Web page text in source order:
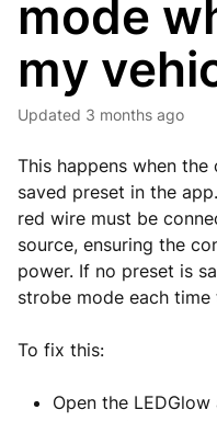
mode
my
Updated 3 months ago
This happens when
saved preset in the
red wire must be
source, ensuring the
power. If no preset is
strobe mode each
To fix this:
Open the